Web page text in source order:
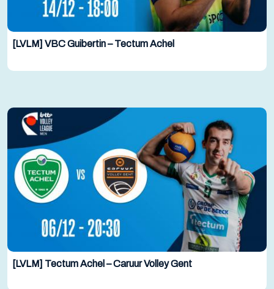
[LVLM] VBC Guibertin – Tectum Achel
[LVLM] Tectum Achel – Caruur Volley Gent